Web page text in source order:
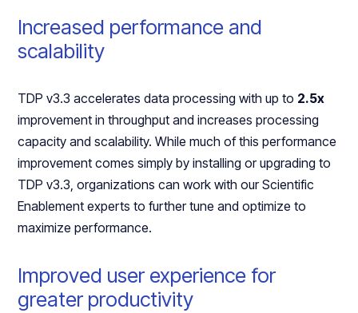
Increased performance and
scalability
TDP v3.3 accelerates data processing with up to 2.5x
improvement in throughput and increases processing
capacity and scalability. While much of this performance
improvement comes simply by installing or upgrading to
TDP v3.3, organizations can work with our Scientific
Enablement experts to further tune and optimize to
maximize performance.
Improved user experience for
greater productivity